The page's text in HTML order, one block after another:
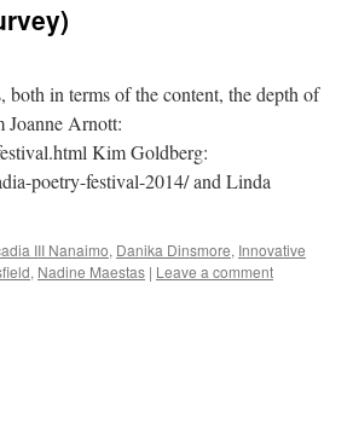
both in terms of the content, the depth of
Joanne Arnott:
Kim Goldberg:
poetry-festival-2014/ and Linda
III Nanaimo, Danika Dinsmore, Innovative
, Nadine Maestas | Leave a comment